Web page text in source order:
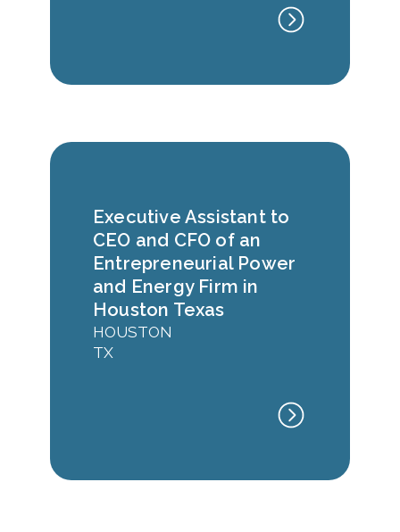
Executive Assistant to
CEO and CFO of an
Entrepreneurial Power
and Energy Firm in
Houston Texas
HOUSTON
TX